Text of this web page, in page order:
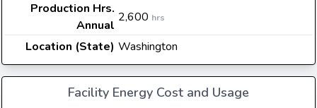
Production Hrs.
Annual
2,600 hrs
Location (State) Washington
Facility Energy Cost and Usage